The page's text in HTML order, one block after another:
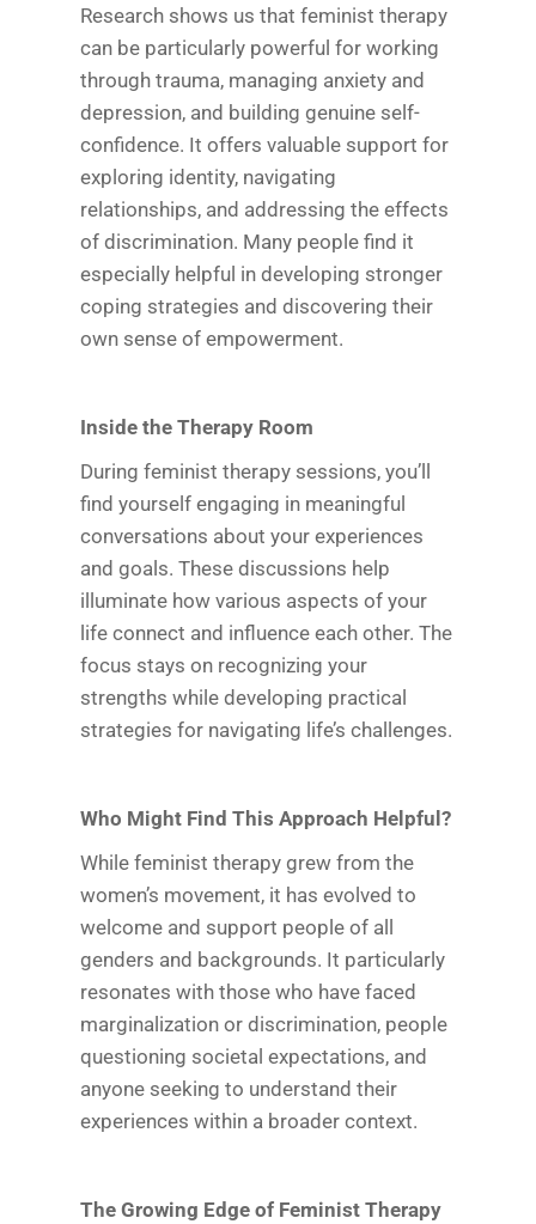
Research shows us that feminist therapy
can be particularly powerful for working
through trauma, managing anxiety and
depression, and building genuine self-
confidence. It offers valuable support for
exploring identity, navigating
relationships, and addressing the effects
of discrimination. Many people find it
especially helpful in developing stronger
coping strategies and discovering their
own sense of empowerment.
Inside the Therapy Room
During feminist therapy sessions, you’ll
find yourself engaging in meaningful
conversations about your experiences
and goals. These discussions help
illuminate how various aspects of your
life connect and influence each other. The
focus stays on recognizing your
strengths while developing practical
strategies for navigating life’s challenges.
Who Might Find This Approach Helpful?
While feminist therapy grew from the
women’s movement, it has evolved to
welcome and support people of all
genders and backgrounds. It particularly
resonates with those who have faced
marginalization or discrimination, people
questioning societal expectations, and
anyone seeking to understand their
experiences within a broader context.
The Growing Edge of Feminist Therapy